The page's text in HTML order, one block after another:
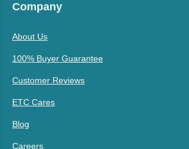
Company
About Us
100% Buyer Guarantee
Customer Reviews
ETC Cares
Blog
Careers